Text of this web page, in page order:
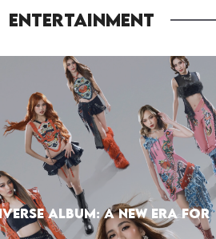
ENTERTAINMENT
ALBUM: A NEW ERA FOR